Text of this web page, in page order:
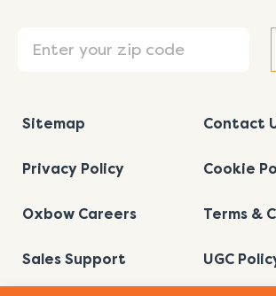
Sitemap Contact
Privacy Policy Cookie
Oxbow Careers Terms &
Sales Support UGC